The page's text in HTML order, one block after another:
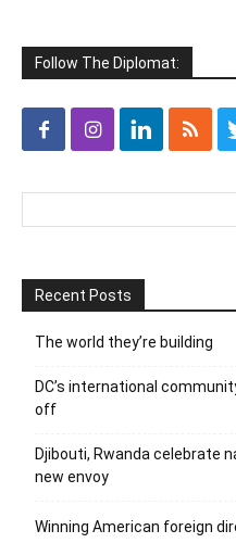
Follow The Diplomat:
Recent Posts
The world they’re building
DC’s international
off
Djibouti, Rwanda celebrate
new envoy
Winning American foreign